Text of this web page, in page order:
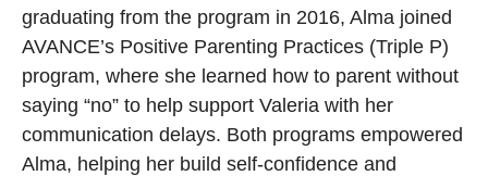
graduating from the program in 2016, Alma joined
AVANCE’s Positive Parenting Practices (Triple P)
program, where she learned how to parent without
saying “no” to help support Valeria with her
communication delays. Both programs empowered
Alma, helping her build self-confidence and